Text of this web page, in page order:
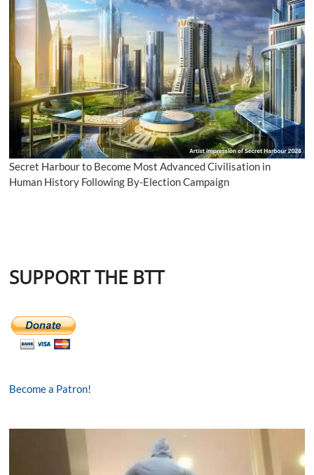
Secret Harbour to Become Most Advanced Civilisation in
Human History Following By-Election Campaign
SUPPORT THE BTT
Become a Patron!